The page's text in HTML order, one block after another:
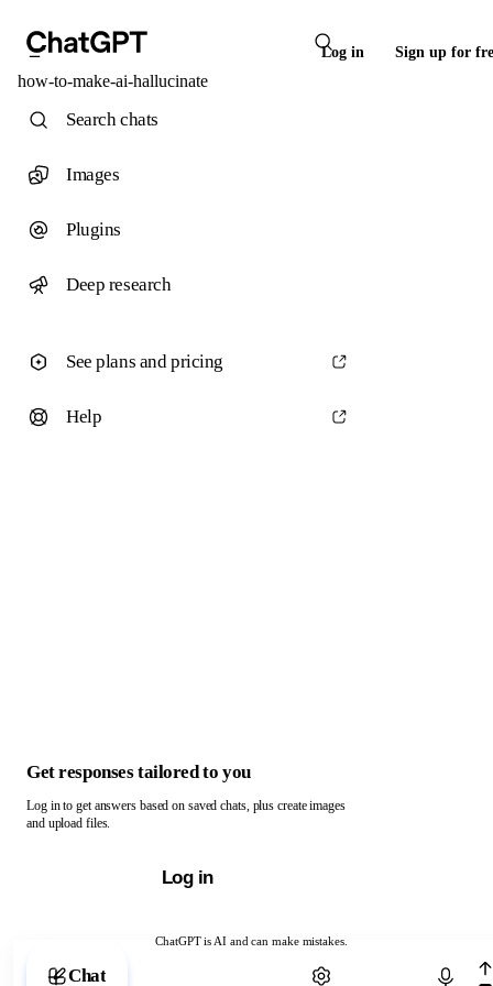
Log in Sign up for
how-to-make-ai-hallucinate
ChatGPT is AI and can make mistakes.
Chat with ChatGPT
Search chats
Images
Plugins
Deep research
See plans and pricing
Help
Get responses tailored to you
Log in to get answers based on saved chats, plus create images
and upload files.
Log in
Chat